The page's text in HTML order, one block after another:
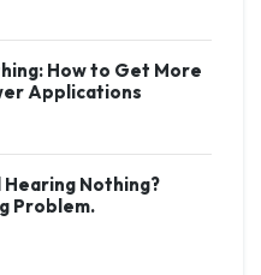
How to Get More
Applications
Nothing?
Problem.